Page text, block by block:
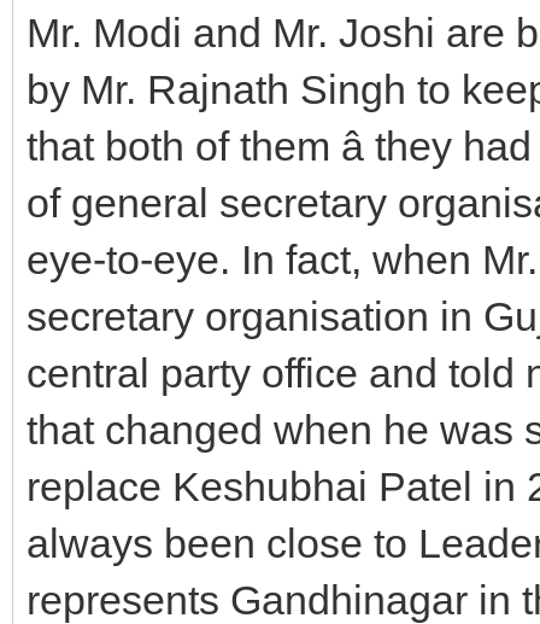
Mr. Modi and Mr. Joshi are
by Mr. Rajnath Singh to
that both of them â they
of general secretary
eye-to-eye. In fact, when
secretary organisation in
central party office and told
that changed when he was
replace Keshubhai Patel in
always been close to
represents Gandhinagar in